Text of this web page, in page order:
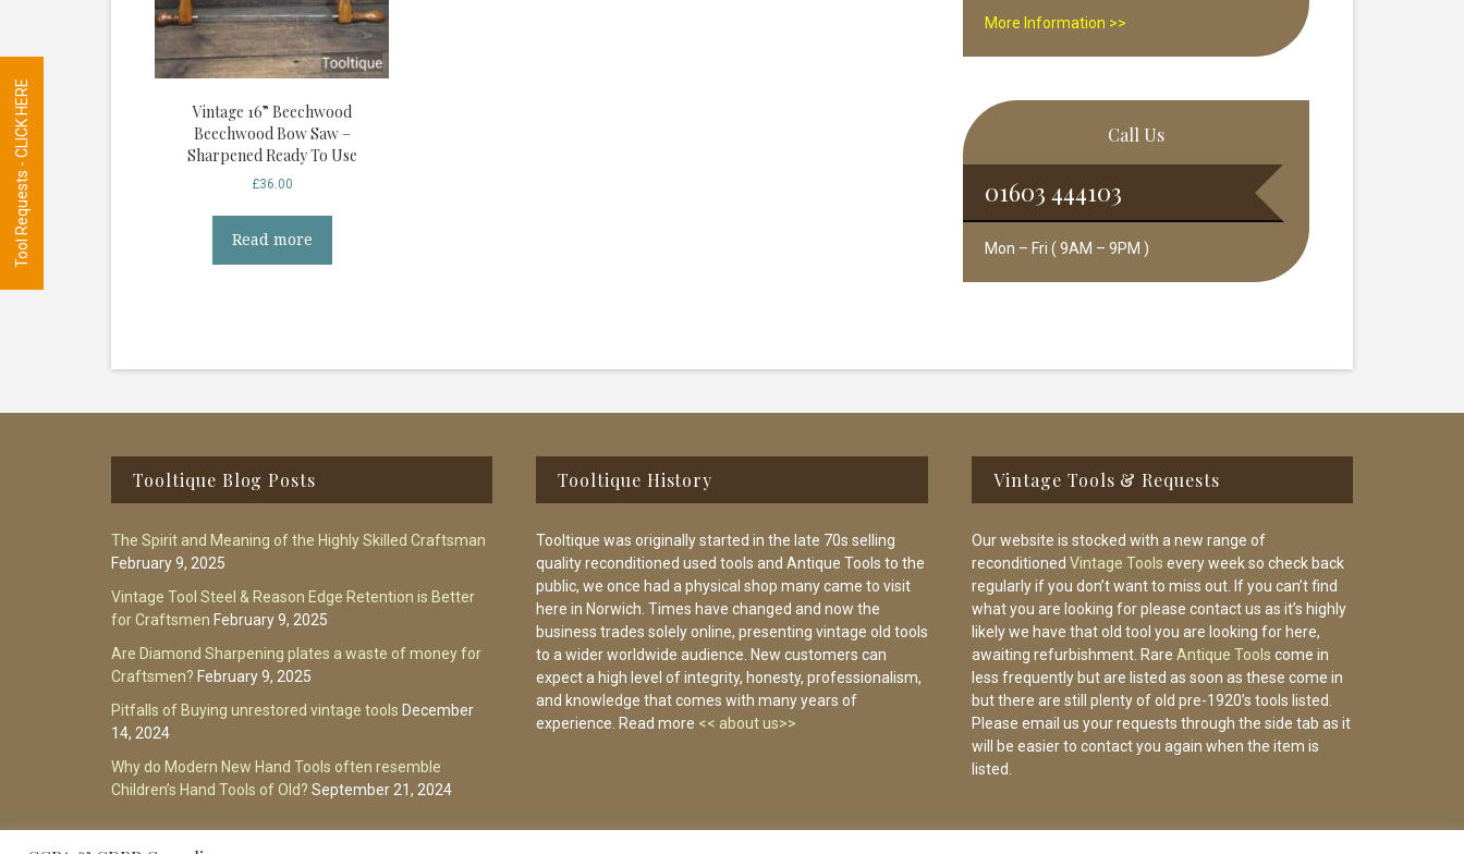
Vintage 16” Beechwood
Beechwood Bow Saw –
Sharpened Ready To Use
£36.00
Read more
More Information >>
Call Us
01603 444103
Mon – Fri ( 9AM – 9PM )
Tooltique Blog Posts
The Spirit and Meaning of the Highly Skilled Craftsman
February 9, 2025
Vintage Tool Steel & Reason Edge Retention is Better
for Craftsmen February 9, 2025
Are Diamond Sharpening plates a waste of money for
Craftsmen? February 9, 2025
Pitfalls of Buying unrestored vintage tools December
14, 2024
Why do Modern New Hand Tools often resemble
Children’s Hand Tools of Old? September 21, 2024
Tooltique History
Tooltique was originally started in the late 70s selling
quality reconditioned used tools and Antique Tools to the
public, we once had a physical shop many came to visit
here in Norwich. Times have changed and now the
business trades solely online, presenting vintage old tools
to a wider worldwide audience. New customers can
expect a high level of integrity, honesty, professionalism,
and knowledge that comes with many years of
experience. Read more << about us>>
Vintage Tools & Requests
Our website is stocked with a new range of
reconditioned Vintage Tools every week so check back
regularly if you don’t want to miss out. If you can’t find
what you are looking for please contact us as it’s highly
likely we have that old tool you are looking for here,
awaiting refurbishment. Rare Antique Tools come in
less frequently but are listed as soon as these come in
but there are still plenty of old pre-1920’s tools listed.
Please email us your requests through the side tab as it
will be easier to contact you again when the item is
listed.
Tool Requests - CLICK HERE